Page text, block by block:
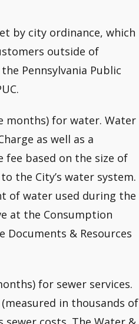
by city ordinance, which
outside of
Pennsylvania Public
months) for water. Water
as well as a
fee based on the size of
the City’s water system.
of water used during the
at the Consumption
& Resources
for sewer services.
in thousands of